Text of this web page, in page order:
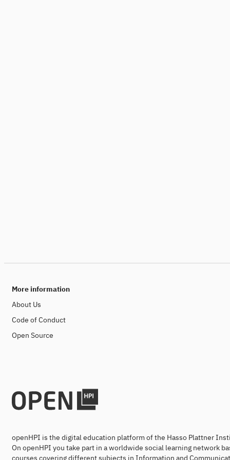
More information
About Us
Code of Conduct
Open Source
openHPI is the digital education platform of the Hasso Plattner
On openHPI you take part in a worldwide social learning network
courses covering different subjects in Information and